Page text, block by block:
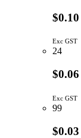
$0.10
Exc GST
24
$0.06
Exc GST
99
$0.03